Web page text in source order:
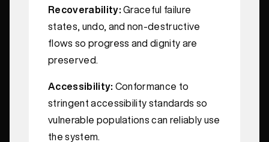
Recoverability: Graceful failure
states, undo, and non-destructive
flows so progress and dignity are
preserved.
Accessibility: Conformance to
stringent accessibility standards so
vulnerable populations can reliably use
the system.